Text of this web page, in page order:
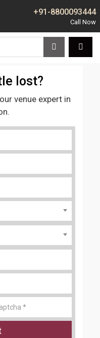
+91-8800093444
lost?
venue expert in